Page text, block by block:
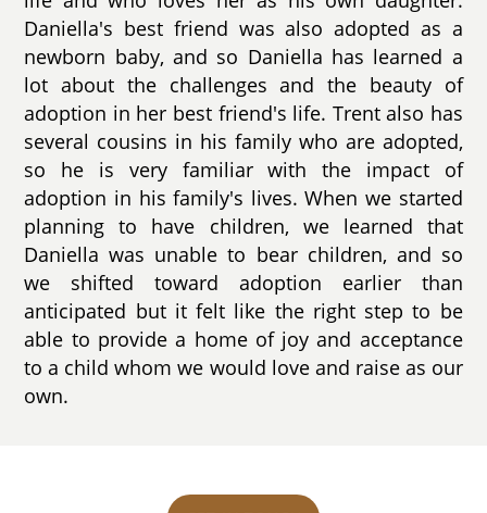
Daniella's best friend was also adopted as a
newborn baby, and so Daniella has learned a
lot about the challenges and the beauty of
adoption in her best friend's life. Trent also has
several cousins in his family who are adopted,
so he is very familiar with the impact of
adoption in his family's lives. When we started
planning to have children, we learned that
Daniella was unable to bear children, and so
we shifted toward adoption earlier than
anticipated but it felt like the right step to be
able to provide a home of joy and acceptance
to a child whom we would love and raise as our
own.